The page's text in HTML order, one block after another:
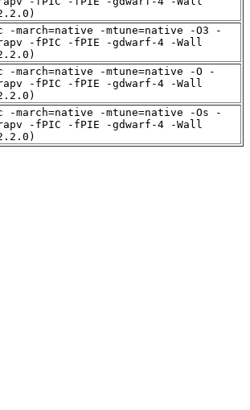
-march=native -mtune=native -O3 -
-fPIC -fPIE -gdwarf-4 -Wall
-march=native -mtune=native -O -
-fPIC -fPIE -gdwarf-4 -Wall
-march=native -mtune=native -Os -
-fPIC -fPIE -gdwarf-4 -Wall